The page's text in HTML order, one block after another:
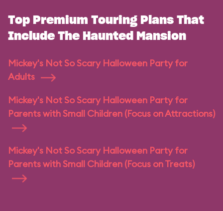
Top Premium Touring Plans That
Include The Haunted Mansion
Mickey's Not So Scary Halloween Party for
Adults
Mickey's Not So Scary Halloween Party for
Parents with Small Children (Focus on Attractions)
Mickey's Not So Scary Halloween Party for
Parents with Small Children (Focus on Treats)